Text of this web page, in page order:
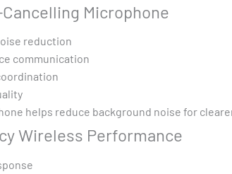
Microphone
reduction
communication
helps reduce background noise for
Wireless Performance